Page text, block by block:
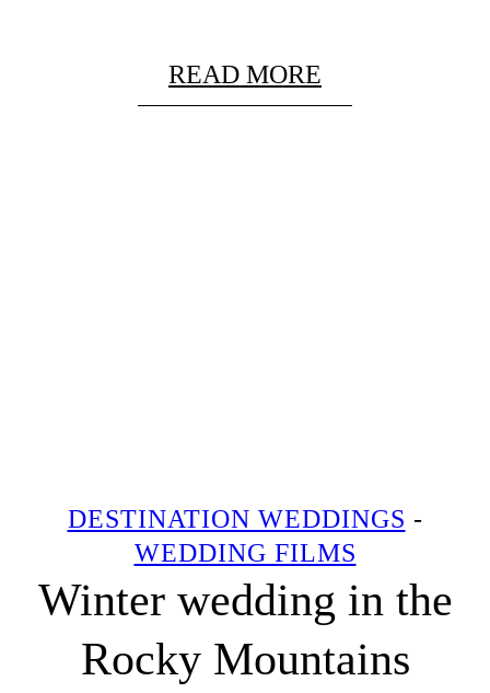
READ MORE
DESTINATION WEDDINGS -
WEDDING FILMS
Winter wedding in the
Rocky Mountains